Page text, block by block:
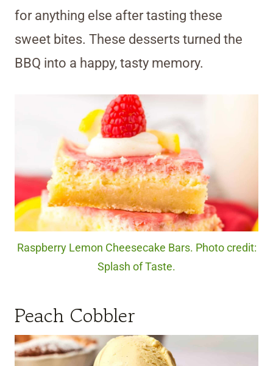
for anything else after tasting these
sweet bites. These desserts turned the
BBQ into a happy, tasty memory.
Raspberry Lemon Cheesecake Bars. Photo credit:
Splash of Taste.
Peach Cobbler